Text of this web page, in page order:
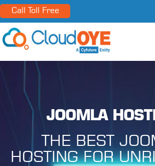
Call Toll Free
JOOMLA
THE BEST
HOSTING FOR